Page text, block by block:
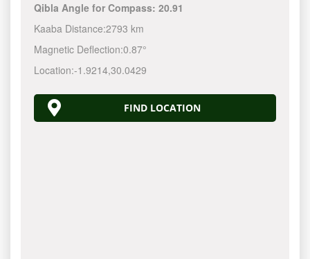
Qibla Angle for Compass:20.91
Kaaba Distance:2793 km
Magnetic Deflection:0.87°
Location:-1.9214,30.0429
FIND LOCATION